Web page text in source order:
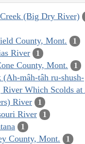
(Big Dry River)
County, Mont. 1
River 1
County, Mont. 1
mâh-tâh ru-shush-
River Which Scolds
River
1
River 1
1
County, Mont. 1